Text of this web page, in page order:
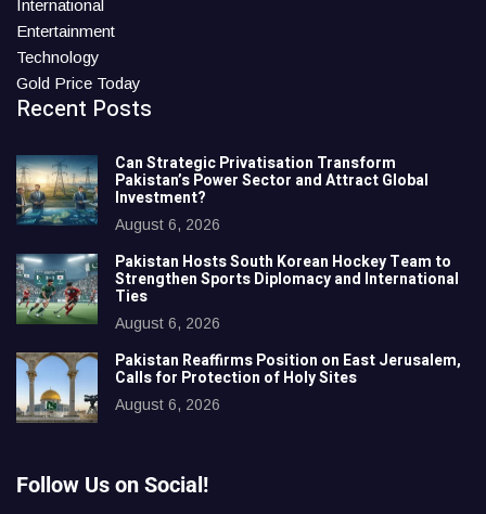
International
Entertainment
Technology
Gold Price Today
Recent Posts
Can Strategic Privatisation Transform
Pakistan’s Power Sector and Attract Global
Investment?
August 6, 2026
Pakistan Hosts South Korean Hockey Team to
Strengthen Sports Diplomacy and International
Ties
August 6, 2026
Pakistan Reaffirms Position on East Jerusalem,
Calls for Protection of Holy Sites
August 6, 2026
Follow Us on Social!